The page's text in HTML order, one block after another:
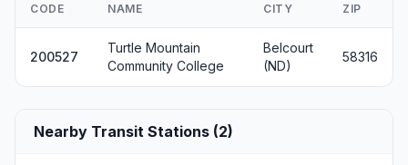
CODE NAME CITY ZIP
200527
Turtle Mountain
Community College
Belcourt
(ND)
58316
Nearby Transit Stations (2)